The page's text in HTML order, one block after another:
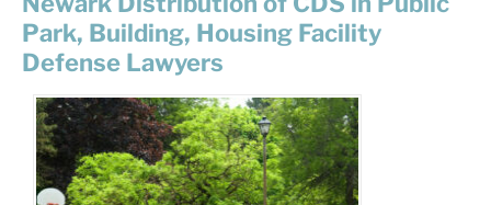
Park, Building, Housing Facility
Defense Lawyers